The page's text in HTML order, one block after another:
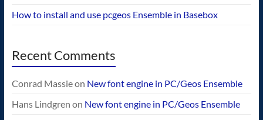
How to install and use pcgeos Ensemble in Basebox
Recent Comments
Conrad Massieon New font engine in PC/Geos Ensemble
Hans Lindgren on New font engine in PC/Geos Ensemble